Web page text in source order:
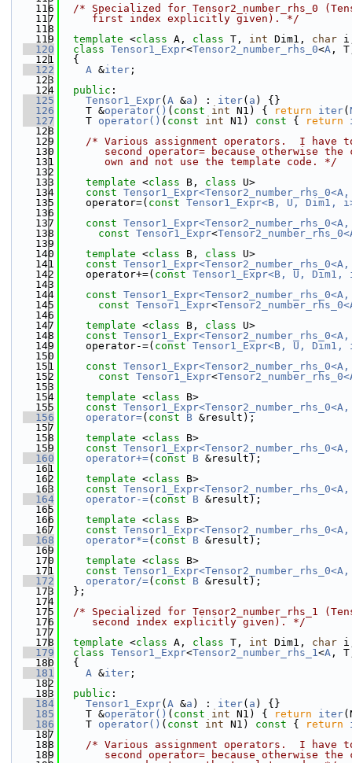
  116
/* Specialized for Tensor2_number_rhs_0
  117
     first index explicitly given). */
  118
  119
template <class A, class T, int Dim1, char
  120
class Tensor1_Expr<Tensor2_number_rhs_0<A ,
  121
  {
  122
A &iter ;
  123
  124
public :
  125
Tensor1_Expr( A &a ) : iter( a ) {}
  126
    T &
operator() ( const int N1) { return iter(
  127
    T
operator() ( const int N1) const { return
  128
  129
/* Various assignment operators.  I
  130
second operator= because otherwise the
  131
       own and not use the template code. */
  132
  133
template <class B, class U>
  134
const
  135
    operator=(
const Tensor1_Expr<B, U, Dim1,
  136
  137
const
  138
const Tensor1_Expr<
  139
  140
template <class B, class U>
  141
const
  142
    operator+=(
const Tensor1_Expr<B, U, Dim1,
  143
  144
const
  145
const Tensor1_Expr<
  146
  147
template <class B, class U>
  148
const
  149
    operator-=(
const Tensor1_Expr<B, U, Dim1,
  150
  151
const
  152
const Tensor1_Expr<
  153
  154
template <class B>
  155
const
  156
operator=( const B &result);
  157
  158
template <class B>
  159
const
  160
operator+=( const B &result);
  161
  162
template <class B>
  163
const
  164
operator-=( const B &result);
  165
  166
template <class B>
  167
const
  168
operator*=( const B &result);
  169
  170
template <class B>
  171
const
  172
operator/=( const B &result);
  173
  };
  174
  175
/* Specialized for Tensor2_number_rhs_1
  176
     second index explicitly given). */
  177
  178
template <class A, class T, int Dim1, char
  179
class Tensor1_Expr<Tensor2_number_rhs_1<A ,
  180
  {
  181
A &iter ;
  182
  183
public :
  184
Tensor1_Expr( A &a ) : iter( a ) {}
  185
    T &
operator() ( const int N1) { return iter
  186
    T
operator() ( const int N1) const { return
  187
  188
/* Various assignment operators.  I
  189
second operator= because otherwise the